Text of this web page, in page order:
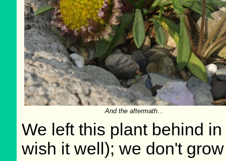
And the aftermath...
We left this plant behind
wish it well); we don't